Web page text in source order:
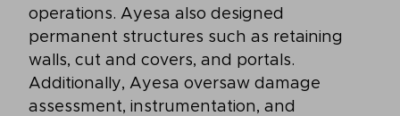
operations. Ayesa also designed
permanent structures such as retaining
walls, cut and covers, and portals.
Additionally, Ayesa oversaw damage
assessment, instrumentation, and